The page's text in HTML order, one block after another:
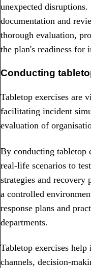
unexpected
documentation and
thorough evaluation,
the plan's readiness for
Conducting
Tabletop exercises are
facilitating incident
evaluation of
By conducting tabletop
real-life scenarios to
strategies and recovery
a controlled
response plans and
departments.
Tabletop exercises
channels, decision-